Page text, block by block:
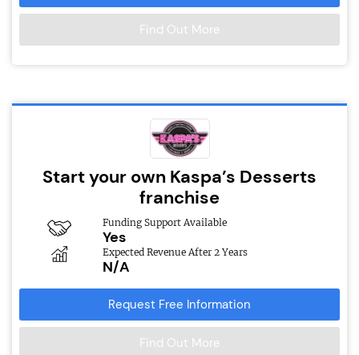
Find Out More
Start your own Kaspa’s Desserts
franchise
Funding Support Available
Yes
Expected Revenue After 2 Years
N/A
Request Free Information
Find Out More